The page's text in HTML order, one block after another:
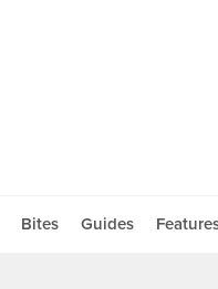
Bites Guides